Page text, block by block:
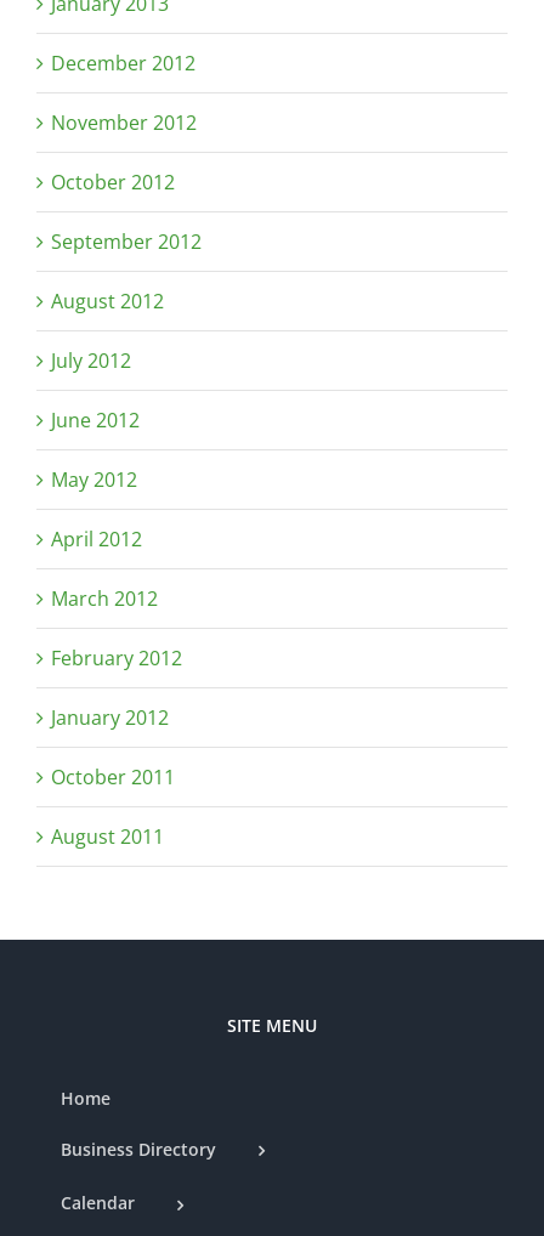
December 2012
November 2012
October 2012
September 2012
August 2012
July 2012
June 2012
May 2012
April 2012
March 2012
February 2012
January 2012
October 2011
August 2011
SITE MENU
Home
Business Directory
Calendar